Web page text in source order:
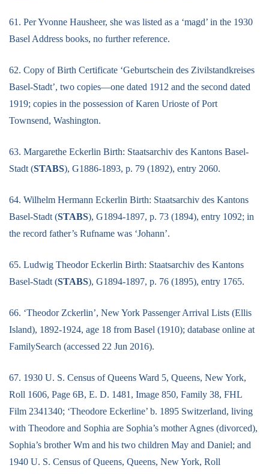
61. Per Yvonne Hausheer, she was listed as a ‘magd’ in the 1930
Basel Address books, no further reference.
62. Copy of Birth Certificate ‘Geburtschein des Zivilstandkreises
Basel-Stadt’, two copies—one dated 1912 and the second dated
1919; copies in the possession of Karen Urioste of Port
Townsend, Washington.
63. Margarethe Eckerlin Birth: Staatsarchiv des Kantons Basel-
Stadt (STABS), G1886-1893, p. 79 (1892), entry 2060.
64. Wilhelm Hermann Eckerlin Birth: Staatsarchiv des Kantons
Basel-Stadt (STABS), G1894-1897, p. 73 (1894), entry 1092; in
the record father’s Rufname was ‘Johann’.
65. Ludwig Theodor Eckerlin Birth: Staatsarchiv des Kantons
Basel-Stadt (STABS), G1894-1897, p. 76 (1895), entry 1765.
66. ‘Theodor Zckerlin’, New York Passenger Arrival Lists (Ellis
Island), 1892-1924, age 18 from Basel (1910); database online at
FamilySearch (accessed 22 Jun 2016).
67. 1930 U. S. Census of Queens Ward 5, Queens, New York,
Roll 1606, Page 6B, E. D. 1481, Image 850, Family 38, FHL
Film 2341340; ‘Theodore Eckerline’ b. 1895 Switzerland, living
with Theodore and Sophia are Sophia’s mother Agnes (divorced),
Sophia’s brother Wm and his two children May and Daniel; and
1940 U. S. Census of Queens, Queens, New York, Roll